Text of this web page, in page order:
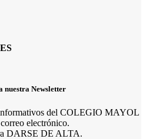
nuestra Newsletter
del COLEGIO MAYOL
electrónico.
DARSE DE ALTA.